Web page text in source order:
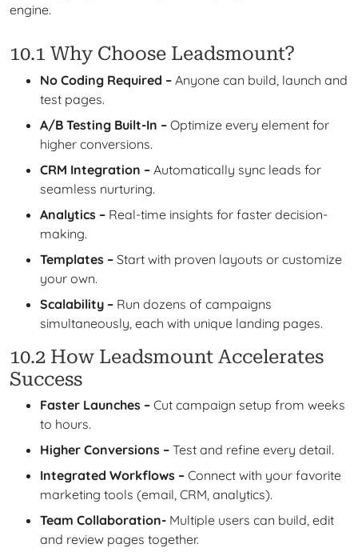
engine.
10.1 Why Choose Leadsmount?
No Coding Required – Anyone can build, launch and
test pages.
A/B Testing Built-In – Optimize every element for
higher conversions.
CRM Integration – Automatically sync leads for
seamless nurturing.
Analytics – Real-time insights for faster decision-
making.
Templates – Start with proven layouts or customize
your own.
Scalability – Run dozens of campaigns
simultaneously, each with unique landing pages.
10.2 How Leadsmount Accelerates
Success
Faster Launches – Cut campaign setup from weeks
to hours.
Higher Conversions – Test and refine every detail.
Integrated Workflows – Connect with your favorite
marketing tools (email, CRM, analytics).
Team Collaboration- Multiple users can build, edit
and review pages together.